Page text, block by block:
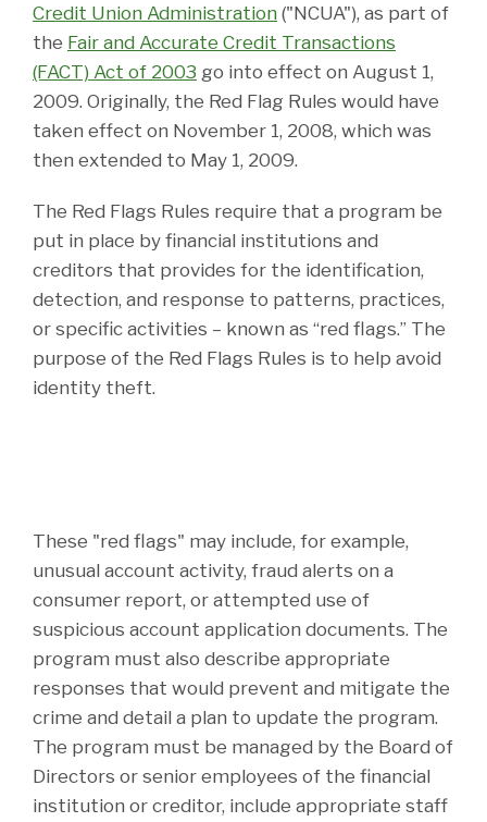
Credit Union Administration ("NCUA"), as part of
the Fair and Accurate Credit Transactions
(FACT) Act of 2003 go into effect on August 1,
2009. Originally, the Red Flag Rules would have
taken effect on November 1, 2008, which was
then extended to May 1, 2009.
The Red Flags Rules require that a program be
put in place by financial institutions and
creditors that provides for the identification,
detection, and response to patterns, practices,
or specific activities – known as “red flags.” The
purpose of the Red Flags Rules is to help avoid
identity theft.
These "red flags" may include, for example,
unusual account activity, fraud alerts on a
consumer report, or attempted use of
suspicious account application documents. The
program must also describe appropriate
responses that would prevent and mitigate the
crime and detail a plan to update the program.
The program must be managed by the Board of
Directors or senior employees of the financial
institution or creditor, include appropriate staff